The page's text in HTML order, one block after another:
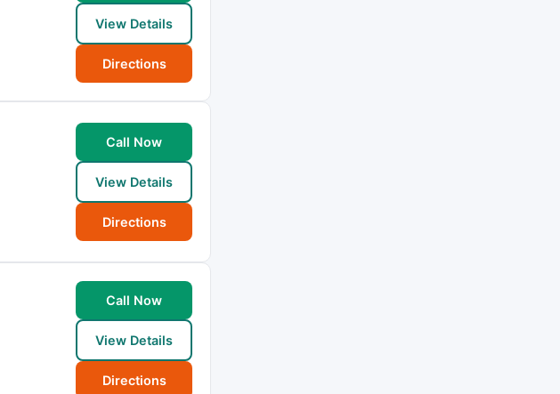
View Details
Directions
Call Now
View Details
Directions
Call Now
View Details
Directions